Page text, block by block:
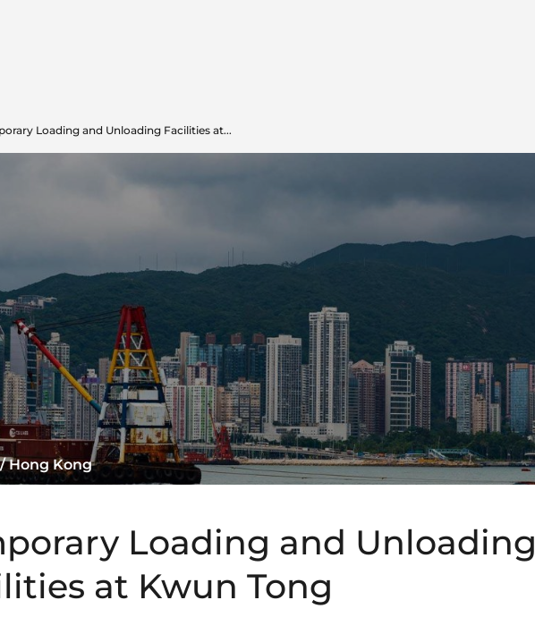
Loading and Unloading Facilities at...
/ Hong Kong
Loading and Unloading
at Kwun Tong